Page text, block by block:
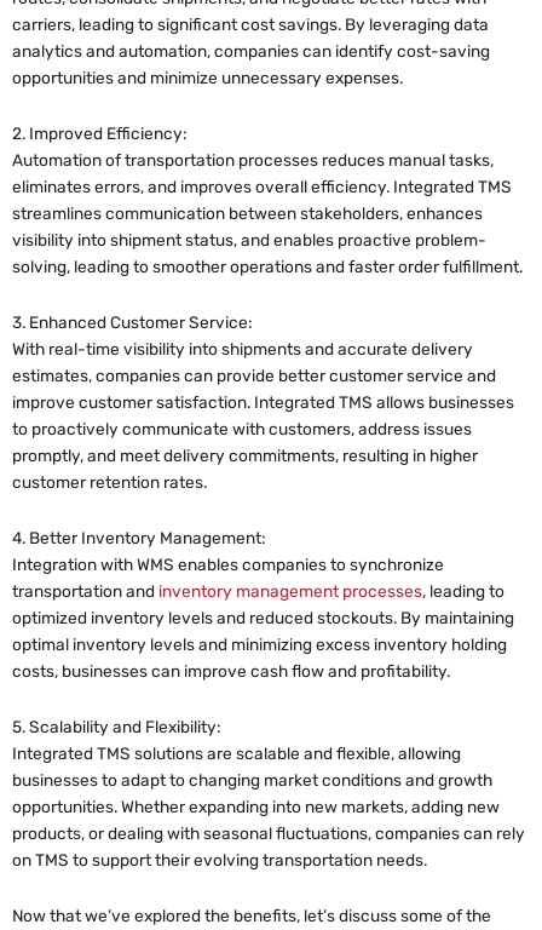
carriers, leading to significant cost savings. By leveraging data
analytics and automation, companies can identify cost-saving
opportunities and minimize unnecessary expenses.
2. Improved Efficiency:
Automation of transportation processes reduces manual tasks,
eliminates errors, and improves overall efficiency. Integrated TMS
streamlines communication between stakeholders, enhances
visibility into shipment status, and enables proactive problem-
solving, leading to smoother operations and faster order fulfillment.
3. Enhanced Customer Service:
With real-time visibility into shipments and accurate delivery
estimates, companies can provide better customer service and
improve customer satisfaction. Integrated TMS allows businesses
to proactively communicate with customers, address issues
promptly, and meet delivery commitments, resulting in higher
customer retention rates.
4. Better Inventory Management:
Integration with WMS enables companies to synchronize
transportation and inventory management processes, leading to
optimized inventory levels and reduced stockouts. By maintaining
optimal inventory levels and minimizing excess inventory holding
costs, businesses can improve cash flow and profitability.
5. Scalability and Flexibility:
Integrated TMS solutions are scalable and flexible, allowing
businesses to adapt to changing market conditions and growth
opportunities. Whether expanding into new markets, adding new
products, or dealing with seasonal fluctuations, companies can rely
on TMS to support their evolving transportation needs.
Now that we’ve explored the benefits, let’s discuss some of the